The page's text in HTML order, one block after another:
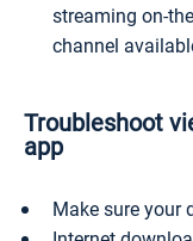
streaming on-
channel
Troubleshoot
app
Make sure your